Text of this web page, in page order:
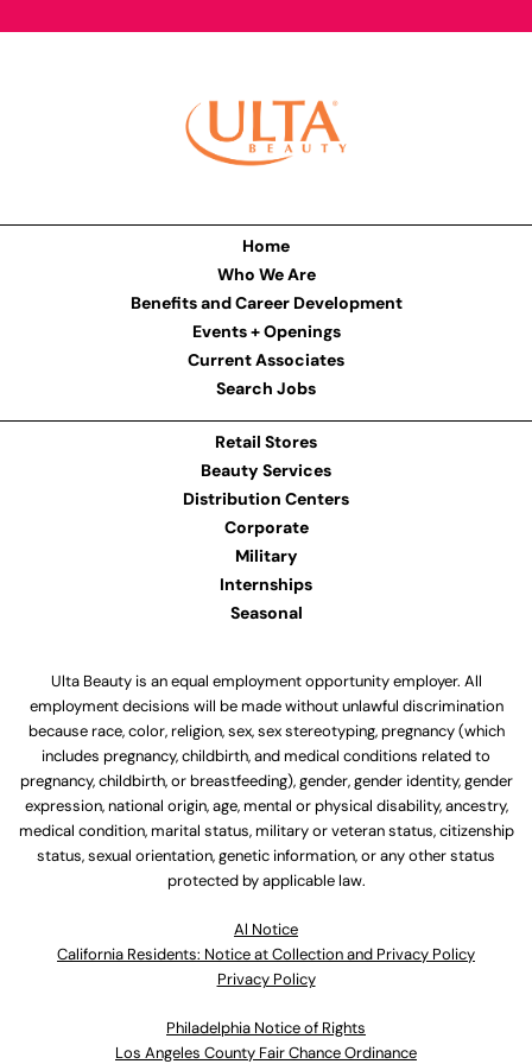
Home
Who We Are
Benefits and Career Development
Events + Openings
Current Associates
Search Jobs
Retail Stores
Beauty Services
Distribution Centers
Corporate
Military
Internships
Seasonal
Ulta Beauty is an equal employment opportunity employer. All
employment decisions will be made without unlawful discrimination
because race, color, religion, sex, sex stereotyping, pregnancy (which
includes pregnancy, childbirth, and medical conditions related to
pregnancy, childbirth, or breastfeeding), gender, gender identity, gender
expression, national origin, age, mental or physical disability, ancestry,
medical condition, marital status, military or veteran status, citizenship
status, sexual orientation, genetic information, or any other status
protected by applicable law.
Al Notice
California Residents: Notice at Collection and Privacy Policy
Privacy Policy
Philadelphia Notice of Rights
Los Angeles County Fair Chance Ordinance